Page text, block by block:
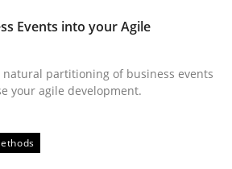
James Robertson
read
Events into your Agile
natural partitioning of business events
your agile development.